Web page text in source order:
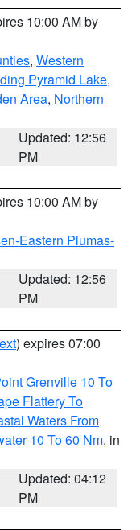
10:00 AM by
, Western
Pyramid Lake,
Area, Northern
Updated: 12:56
PM
10:00 AM by
Eastern Plumas-
Updated: 12:56
PM
) expires 07:00
Grenville 10 To
Flattery To
Waters From
10 To 60 Nm, in
Updated: 04:12
PM